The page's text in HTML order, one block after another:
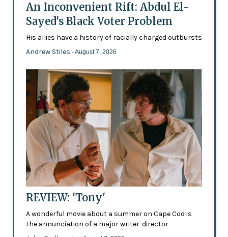
An Inconvenient Rift: Abdul El-
Sayed's Black Voter Problem
His allies have a history of racially charged outbursts
Andrew Stiles - August 7, 2026
REVIEW: 'Tony'
A wonderful movie about a summer on Cape Cod is
the annunciation of a major writer-director